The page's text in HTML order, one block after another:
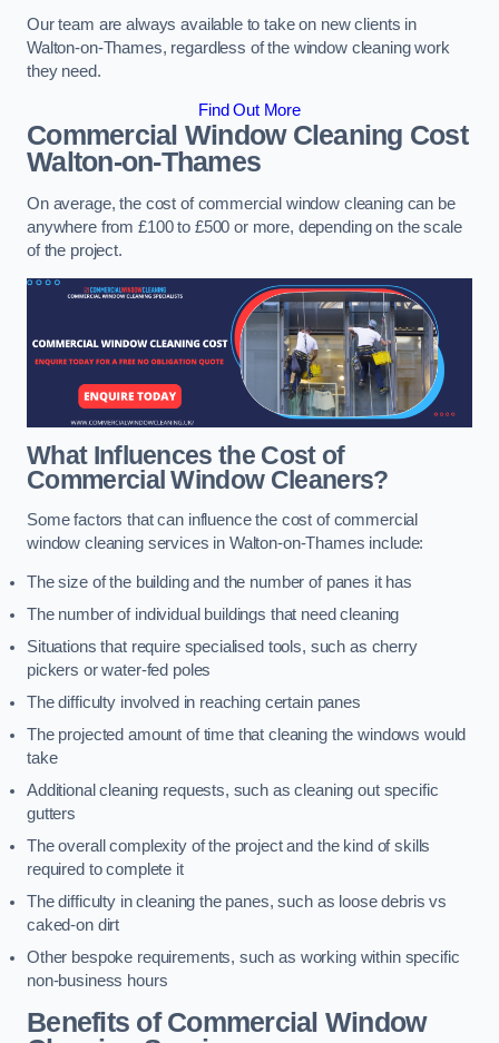
Our team are always available to take on new clients in
Walton-on-Thames, regardless of the window cleaning work
they need.
Find Out More
Commercial Window Cleaning Cost
Walton-on-Thames
On average, the cost of commercial window cleaning can be
anywhere from £100 to £500 or more, depending on the scale
of the project.
What Influences the Cost of
Commercial Window Cleaners?
Some factors that can influence the cost of commercial
window cleaning services in Walton-on-Thames include:
The size of the building and the number of panes it has
The number of individual buildings that need cleaning
Situations that require specialised tools, such as cherry
pickers or water-fed poles
The difficulty involved in reaching certain panes
The projected amount of time that cleaning the windows would
take
Additional cleaning requests, such as cleaning out specific
gutters
The overall complexity of the project and the kind of skills
required to complete it
The difficulty in cleaning the panes, such as loose debris vs
caked-on dirt
Other bespoke requirements, such as working within specific
non-business hours
Benefits of Commercial Window